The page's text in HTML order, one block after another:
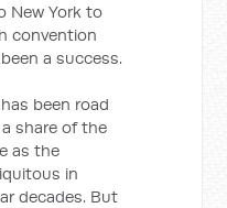
New York to
convention
a success.
been road
share of the
as the
in
decades. But